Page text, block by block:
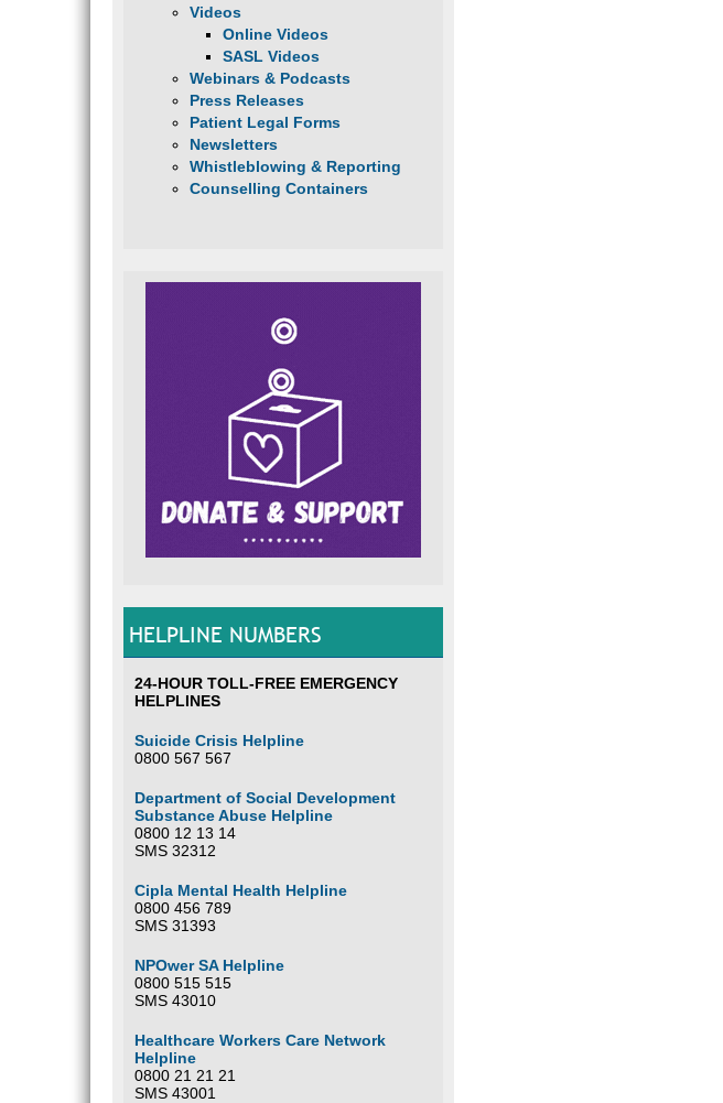
Videos
Online Videos
SASL Videos
Webinars & Podcasts
Press Releases
Patient Legal Forms
Newsletters
Whistleblowing & Reporting
Counselling Containers
HELPLINE NUMBERS
24-HOUR TOLL-FREE EMERGENCY
HELPLINES
Suicide Crisis Helpline
0800 567 567
Department of Social Development
Substance Abuse Helpline
0800 12 13 14
SMS 32312
Cipla Mental Health Helpline
0800 456 789
SMS 31393
NPOwer SA Helpline
0800 515 515
SMS 43010
Healthcare Workers Care Network
Helpline
0800 21 21 21
SMS 43001